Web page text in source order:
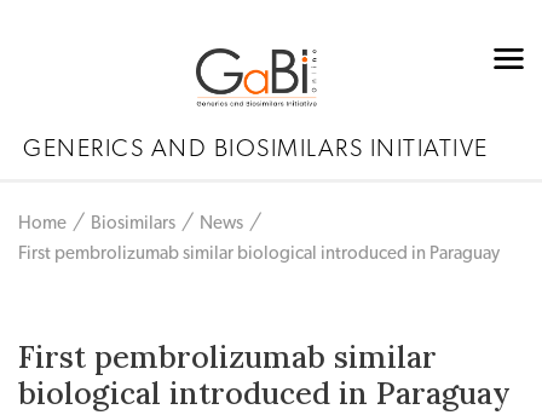
GENERICS AND BIOSIMILARS INITIATIVE
Home Biosimilars
News
First pembrolizumab similar biological introduced in Paraguay
First pembrolizumab similar
biological introduced in Paraguay